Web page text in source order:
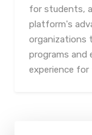
for students,
platform's
organizations
programs and
experience